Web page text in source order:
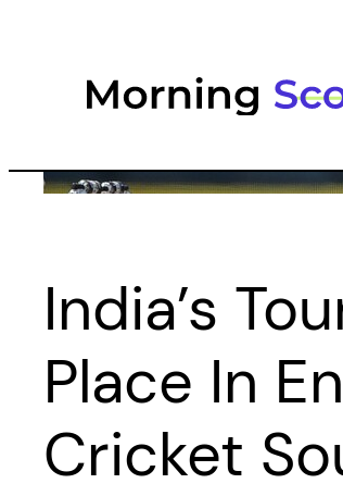
India’s
Place In
Cricket